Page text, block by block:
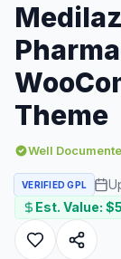
Theme
Well
VERIFIED GPL
Est. Value: $